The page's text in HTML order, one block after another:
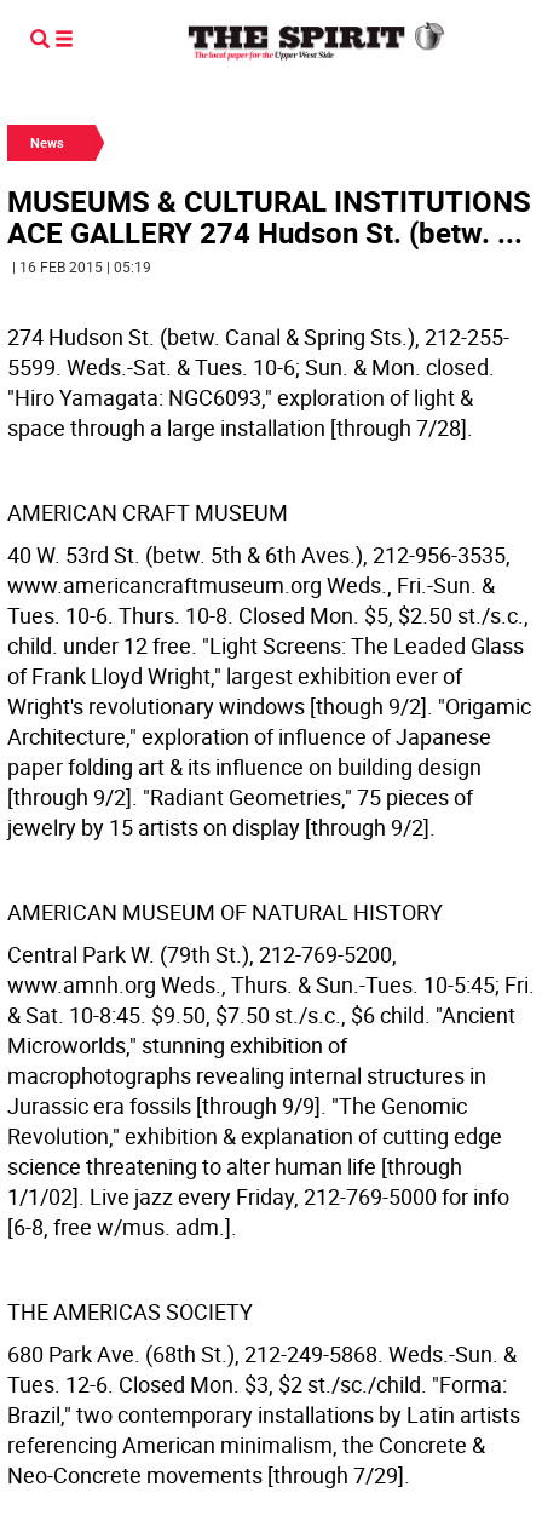
News
MUSEUMS & CULTURAL INSTITUTIONS
ACE GALLERY 274 Hudson St. (betw. ...
| 16 FEB 2015 | 05:19
274 Hudson St. (betw. Canal & Spring Sts.), 212-255-
5599. Weds.-Sat. & Tues. 10-6; Sun. & Mon. closed.
"Hiro Yamagata: NGC6093," exploration of light &
space through a large installation [through 7/28].
AMERICAN CRAFT MUSEUM
40 W. 53rd St. (betw. 5th & 6th Aves.), 212-956-3535,
www.americancraftmuseum.org Weds., Fri.-Sun. &
Tues. 10-6. Thurs. 10-8. Closed Mon. $5, $2.50 st./s.c.,
child. under 12 free. "Light Screens: The Leaded Glass
of Frank Lloyd Wright," largest exhibition ever of
Wright's revolutionary windows [though 9/2]. "Origamic
Architecture," exploration of influence of Japanese
paper folding art & its influence on building design
[through 9/2]. "Radiant Geometries," 75 pieces of
jewelry by 15 artists on display [through 9/2].
AMERICAN MUSEUM OF NATURAL HISTORY
Central Park W. (79th St.), 212-769-5200,
www.amnh.org Weds., Thurs. & Sun.-Tues. 10-5:45; Fri.
& Sat. 10-8:45. $9.50, $7.50 st./s.c., $6 child. "Ancient
Microworlds," stunning exhibition of
macrophotographs revealing internal structures in
Jurassic era fossils [through 9/9]. "The Genomic
Revolution," exhibition & explanation of cutting edge
science threatening to alter human life [through
1/1/02]. Live jazz every Friday, 212-769-5000 for info
[6-8, free w/mus. adm.].
THE AMERICAS SOCIETY
680 Park Ave. (68th St.), 212-249-5868. Weds.-Sun. &
Tues. 12-6. Closed Mon. $3, $2 st./sc./child. "Forma:
Brazil," two contemporary installations by Latin artists
referencing American minimalism, the Concrete &
Neo-Concrete movements [through 7/29].